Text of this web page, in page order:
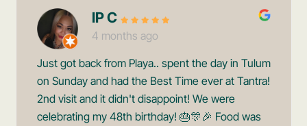
IP C
4 months ago
Just got back from Playa.. spent the day in Tulum
on Sunday and had the Best Time ever at Tantra!
2nd visit and it didn't disappoint! We were
celebrating my 48th birthday! 🎂🎊🎉 Food was